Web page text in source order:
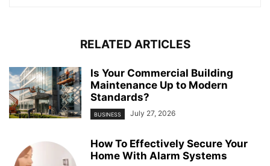
RELATED ARTICLES
Is Your Commercial Building
Maintenance Up to Modern
Standards?
BUSINESS July 27, 2026
How To Effectively Secure Your
Home With Alarm Systems